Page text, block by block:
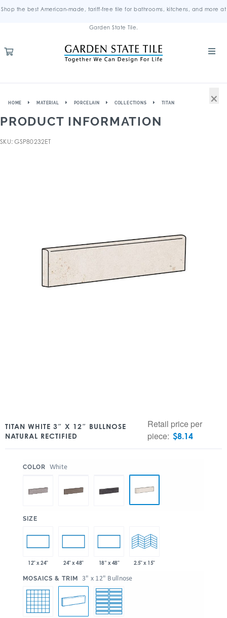
Shop the best American-made, tariff-free tile for bathrooms, kitchens, and more at
Garden State Tile.
HOME MATERIAL PORCELAIN COLLECTIONS TITAN
PRODUCT INFORMATION
SKU: GSP80232ET
TITAN WHITE 3″ X 12″ BULLNOSE
NATURAL RECTIFIED
Retail price per
piece: $8.14
COLOR White
SIZE
12" x 24" 24" x 48" 18” x 48" 2.5" x 15"
MOSAICS & TRIM 3" x 12" Bullnose
×